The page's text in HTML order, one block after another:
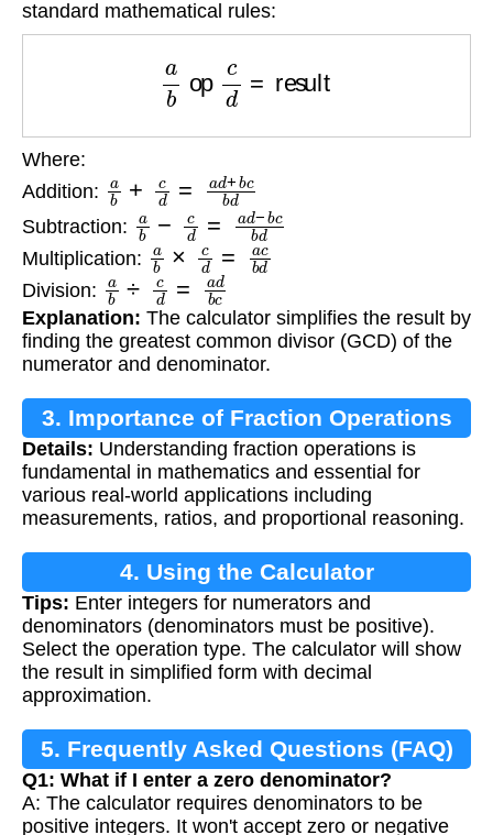
standard mathematical rules:
a opc
Where:
Addition: ab + d d+bcb
Subtraction: ab− d ad−bcb
Multiplication: ab×c d cbd
Division: ab ÷ cd dbc
Explanation: The calculator simplifies the result by
finding the greatest common divisor (GCD) of the
numerator and denominator.
3. Importance of Fraction Operations
Details: Understanding fraction operations is
fundamental in mathematics and essential for
various real-world applications including
measurements, ratios, and proportional reasoning.
4. Using the Calculator
Tips: Enter integers for numerators and
denominators (denominators must be positive).
Select the operation type. The calculator will show
the result in simplified form with decimal
approximation.
5. Frequently Asked Questions (FAQ)
Q1: What if I enter a zero denominator?
A: The calculator requires denominators to be
positive integers. It won't accept zero or negative